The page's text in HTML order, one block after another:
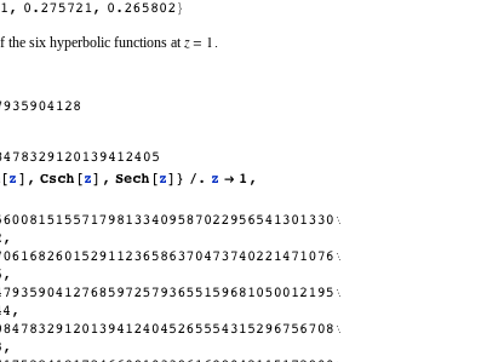
the six hyperbolic functions at .